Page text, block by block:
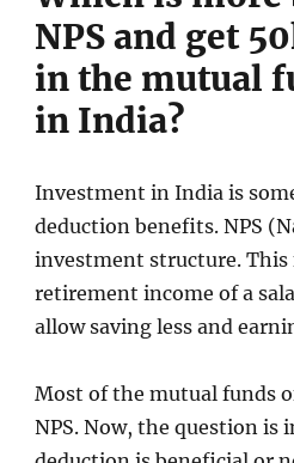
NPS and get
in the mutual
in India?
Investment in India is
deduction benefits. NPS
investment structure.
retirement income of a
allow saving less and
Most of the mutual funds
NPS. Now, the question is